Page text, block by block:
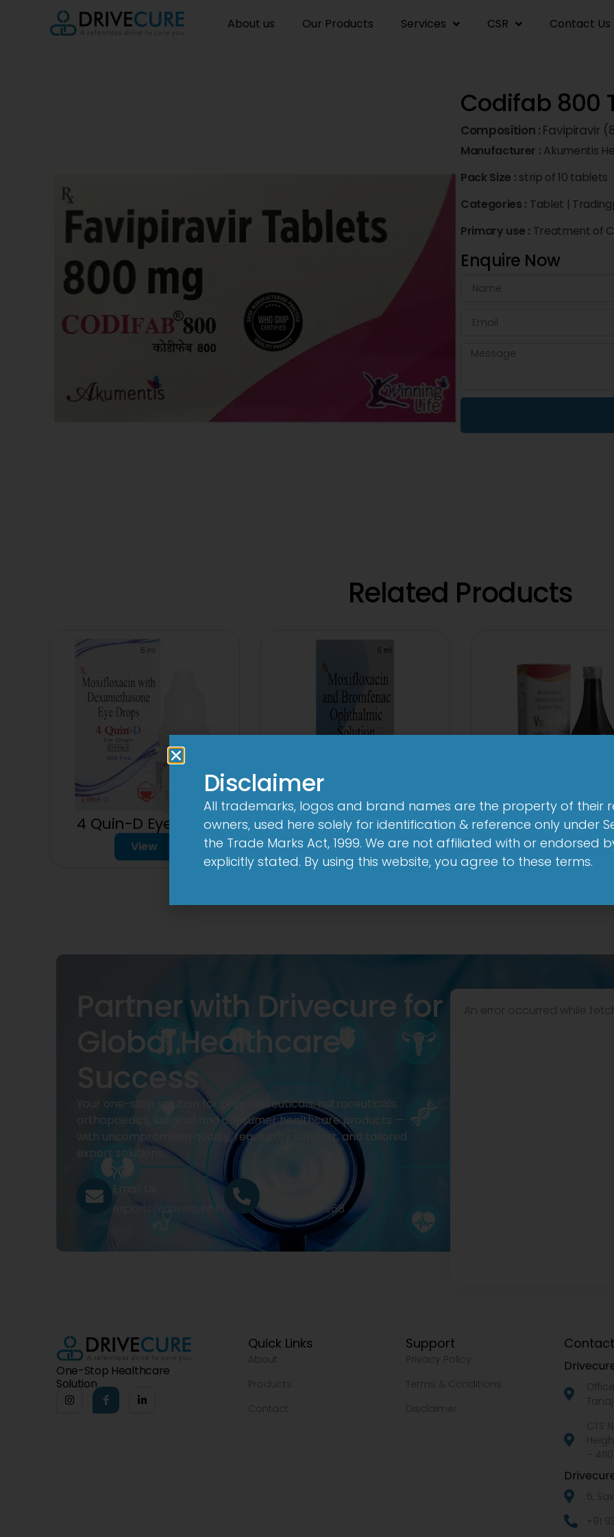
About us Our Products Services CSR Contact Us
Codifab 800
Composition : Favipiravir
Manufacturer : Akumentis
Pack Size : strip of 10 tablets
Categories : Tablet |
Primary use : Treatment of
Enquire Now
Related Products
4 Quin-D Eye Drop
View
4 Quin-Brom Sterile Eye
Drop
View
24 By 7T
View
Partner with Drivecure for
Global Healthcare
Success
Your one-stop solution for pharmaceuticals, nutraceuticals,
orthopaedics, surgical and consumer healthcare products —
with uncompromised quality, regulatory support, and tailored
export solutions.
Email Us
exports@drivecure.in
+91 9322977968
An error occurred while
One-Stop Healthcare
Solution
Quick Links
About
Products
Contact
Support
Privacy Policy
Terms & Conditions
Disclaimer
CTS
–
5,
+91
Disclaimer
All trademarks, logos and brand names are the property of their
owners, used here solely for identification & reference only under
the Trade Marks Act, 1999. We are not affiliated with or endorsed
explicitly stated. By using this website, you agree to these terms.